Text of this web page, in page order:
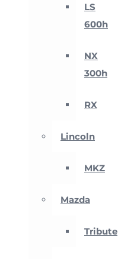
LS
600h
NX
300h
RX
Lincoln
MKZ
Mazda
Tribute